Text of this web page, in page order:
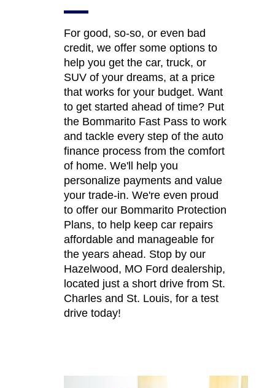
For good, so-so, or even bad
credit, we offer some options to
help you get the car, truck, or
SUV of your dreams, at a price
that works for your budget. Want
to get started ahead of time? Put
the Bommarito Fast Pass to work
and tackle every step of the auto
finance process from the comfort
of home. We'll help you
personalize payments and value
your trade-in. We're even proud
to offer our Bommarito Protection
Plans, to help keep car repairs
affordable and manageable for
the years ahead. Stop by our
Hazelwood, MO Ford dealership,
located just a short drive from St.
Charles and St. Louis, for a test
drive today!